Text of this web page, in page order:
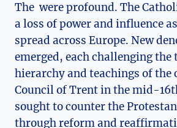
The ⁣ were profound. The
a loss of power⁢ and influence
spread across Europe. ⁣New‌
emerged, each challenging
‍hierarchy⁢ and teachings of the
Council of Trent in the mid-
sought to counter the⁢
through reform and